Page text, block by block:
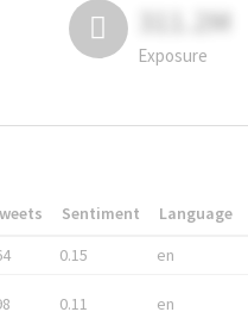
311.2M
Exposure
Sentiment Language
0.15 en
0.11 en